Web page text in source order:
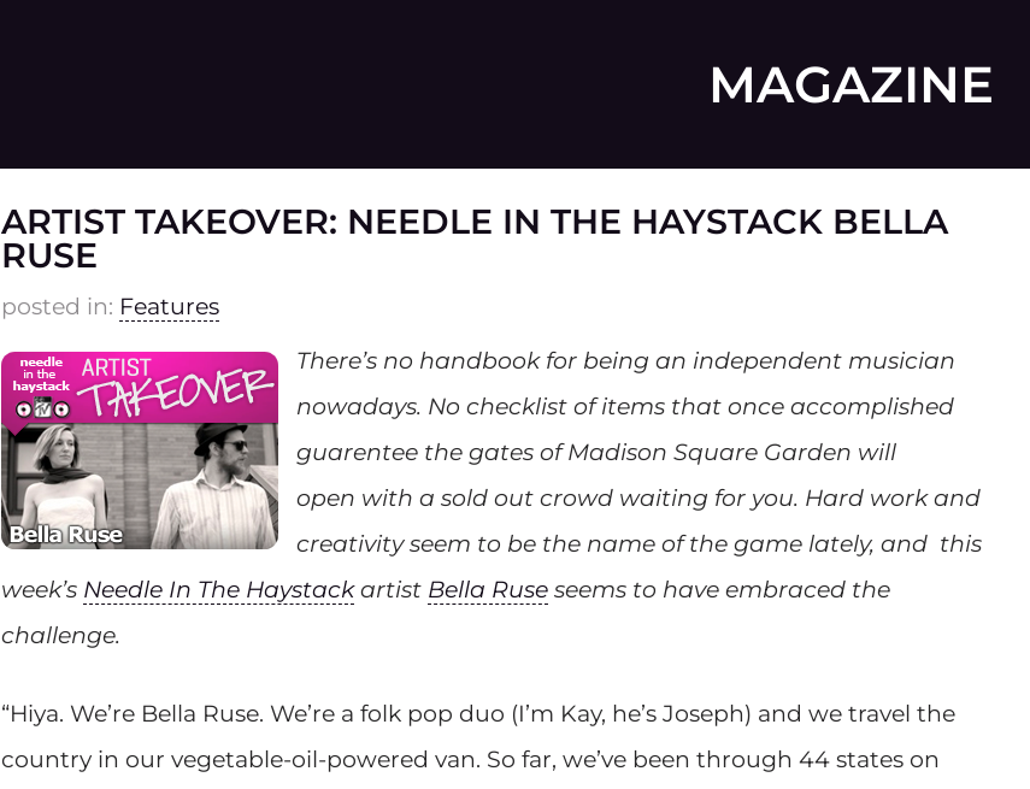
MAGAZINE
ARTIST TAKEOVER: NEEDLE IN THE HAYSTACK BELLA
RUSE
posted in: Features
There’s no handbook for being an independent musician
nowadays. No checklist of items that once accomplished
guarentee the gates of Madison Square Garden will
open with a sold out crowd waiting for you. Hard work and
creativity seem to be the name of the game lately, and this
week’s Needle In The Haystackartist Bella Ruse seems to have embraced the
challenge.
“Hiya. We’re Bella Ruse. We’re a folk pop duo (I’m Kay, he’s Joseph) and we travel the
country in our vegetable-oil-powered van. So far, we’ve been through 44 states on